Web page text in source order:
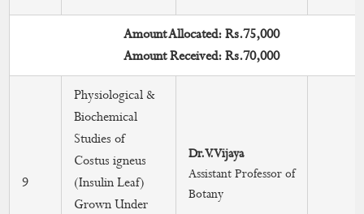
Amount Allocated: Rs.75,000
Amount Received: Rs.70,000
9
Physiological &
Biochemical
Studies of
Costus igneus
(Insulin Leaf)
Grown Under
Dr.V.Vijaya
Assistant Professor of
Botany